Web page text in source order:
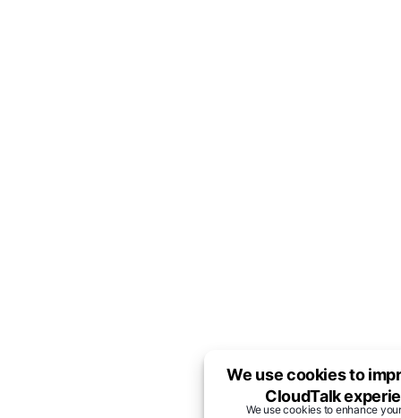
We use cookies to
CloudTalk
We use cookies to enhance